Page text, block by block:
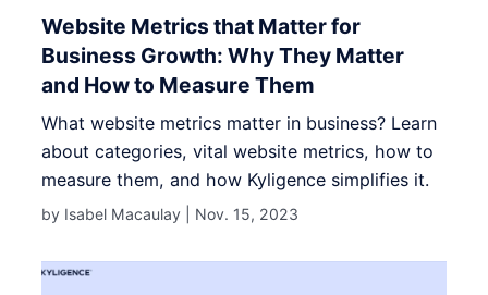
Website Metrics that Matter for
Business Growth: Why They Matter
and How to Measure Them
What website metrics matter in business? Learn
about categories, vital website metrics, how to
measure them, and how Kyligence simplifies it.
by Isabel Macaulay | Nov. 15, 2023